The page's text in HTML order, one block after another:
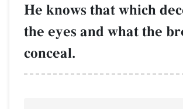
He knows that which
the eyes and what the
conceal.